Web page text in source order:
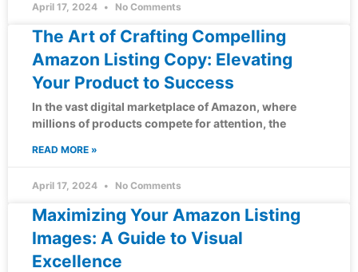
April 17, 2024 No Comments
The Art of Crafting Compelling
Amazon Listing Copy: Elevating
Your Product to Success
In the vast digital marketplace of Amazon, where
millions of products compete for attention, the
READ MORE »
April 17, 2024 No Comments
Maximizing Your Amazon Listing
Images: A Guide to Visual
Excellence